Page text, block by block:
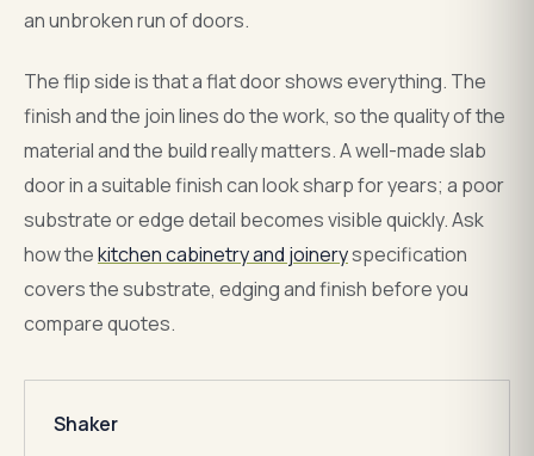
an unbroken run of doors.
The flip side is that a flat door shows everything. The
finish and the join lines do the work, so the quality of the
material and the build really matters. A well-made slab
door in a suitable finish can look sharp for years; a poor
substrate or edge detail becomes visible quickly. Ask
how thekitchen cabinetry and joineryspecification
covers the substrate, edging and finish before you
compare quotes.
Shaker